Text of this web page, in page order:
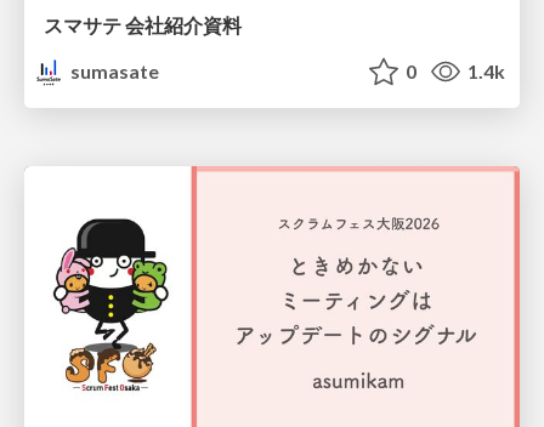
スマサテ 会社紹介資料
sumasate
0 1.4k